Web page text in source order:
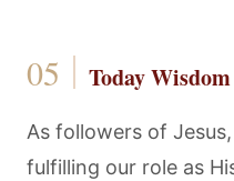
Today Wisdom
As followers of
fulfilling our role as